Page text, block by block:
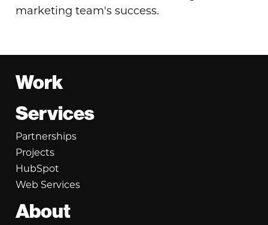
marketing team's success.
Footer
Work
Services
Partnerships
Projects
HubSpot
Web Services
About